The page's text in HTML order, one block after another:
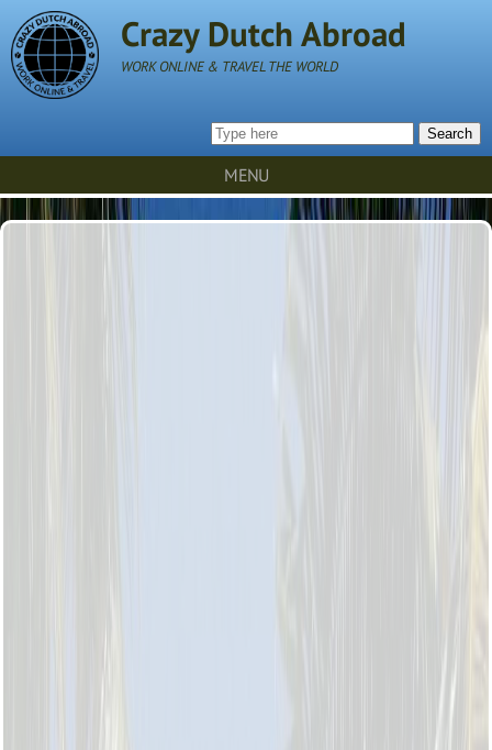
Crazy Dutch Abroad
WORK ONLINE & TRAVEL THE WORLD
Search
MENU